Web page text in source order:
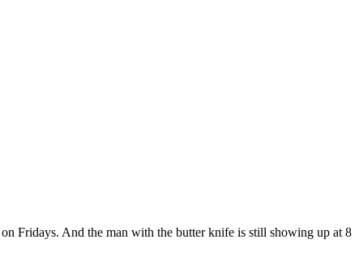
Fridays. And the man with the butter knife is still showing up at 8